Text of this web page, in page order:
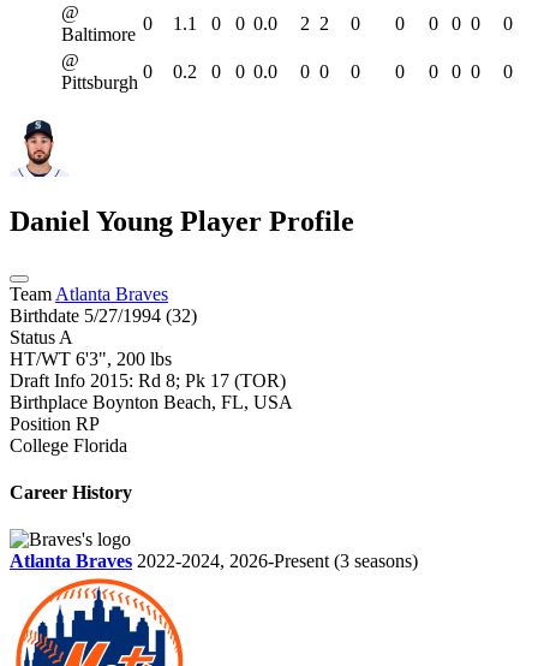
@
Baltimore
0 1.1 0 0 0.0 2 2 0 0 0 0 0
0
@
Pittsburgh
0 0.2 0 0 0.0 0 0 0 0 0 0 0 0
Daniel Young Player Profile
Team Atlanta Braves
Birthdate 5/27/1994 (32)
Status A
HT/WT 6'3", 200 lbs
Draft Info 2015: Rd 8; Pk 17 (TOR)
Birthplace Boynton Beach, FL, USA
Position RP
College Florida
Career History
Atlanta Braves 2022-2024, 2026-Present (3 seasons)